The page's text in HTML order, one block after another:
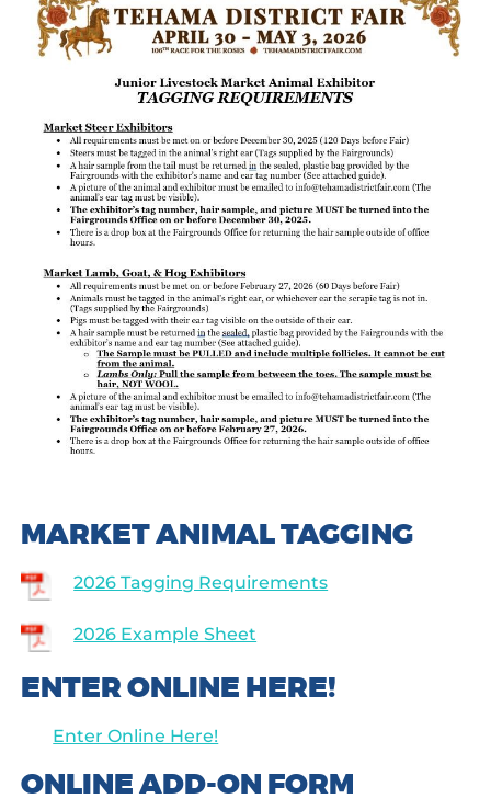
MARKET ANIMAL TAGGING
2026 Tagging Requirements
2026 Example Sheet
ENTER ONLINE HERE!
Enter Online Here!
ONLINE ADD-ON FORM